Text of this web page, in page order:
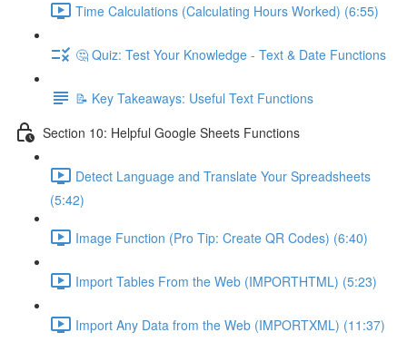
Time Calculations (Calculating Hours Worked) (6:55)
🤔 Quiz: Test Your Knowledge - Text & Date Functions
📝 Key Takeaways: Useful Text Functions
Section 10: Helpful Google Sheets Functions
Detect Language and Translate Your Spreadsheets
(5:42)
Image Function (Pro Tip: Create QR Codes) (6:40)
Import Tables From the Web (IMPORTHTML) (5:23)
Import Any Data from the Web (IMPORTXML) (11:37)